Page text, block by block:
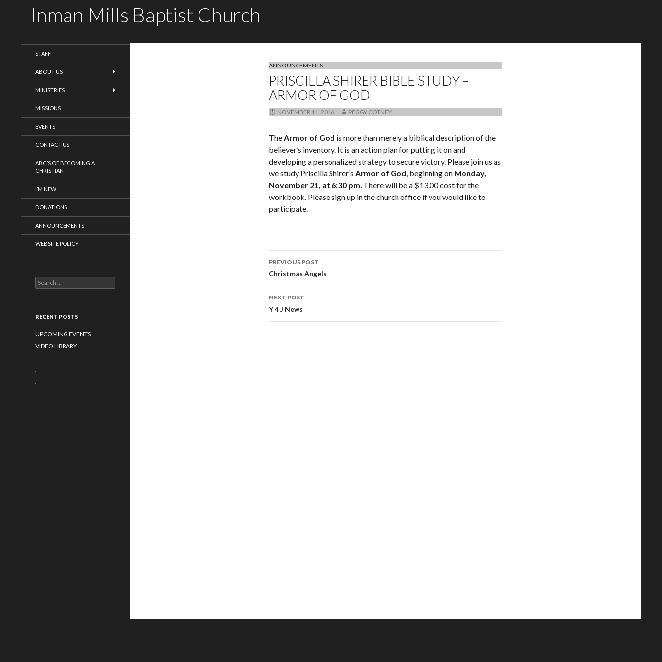
Inman Mills Baptist Church
ANNOUNCEMENTS
PRISCILLA SHIRER BIBLE STUDY –
ARMOR OF GOD
NOVEMBER 11, 2016 PEGGY COTNEY
TheArmor of God is more than merely a biblical description of the
believer’s inventory. It is an action plan for putting it on and
developing a personalized strategy to secure victory. Please join us as
we study Priscilla Shirer’s Armor of God, beginning on Monday,
November 21, at 6:30 pm. There will be a $13.00 cost for the
workbook. Please sign up in the church office if you would like to
participate.
Post navigation
PREVIOUS POST
Christmas Angels
NEXT POST
Y 4 J News
STAFF
ABOUT US
MINISTRIES
MISSIONS
EVENTS
CONTACT US
ABC’S OF BECOMING A
CHRISTIAN
I’M NEW
DONATIONS
ANNOUNCEMENTS
WEBSITE POLICY
Search for:
RECENT POSTS
UPCOMING EVENTS
VIDEO LIBRARY
.
.
.